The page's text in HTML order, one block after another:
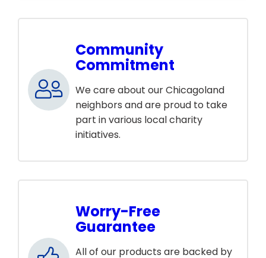
Community
Commitment
We care about our Chicagoland
neighbors and are proud to take
part in various local charity
initiatives.
Worry-Free
Guarantee
All of our products are backed by